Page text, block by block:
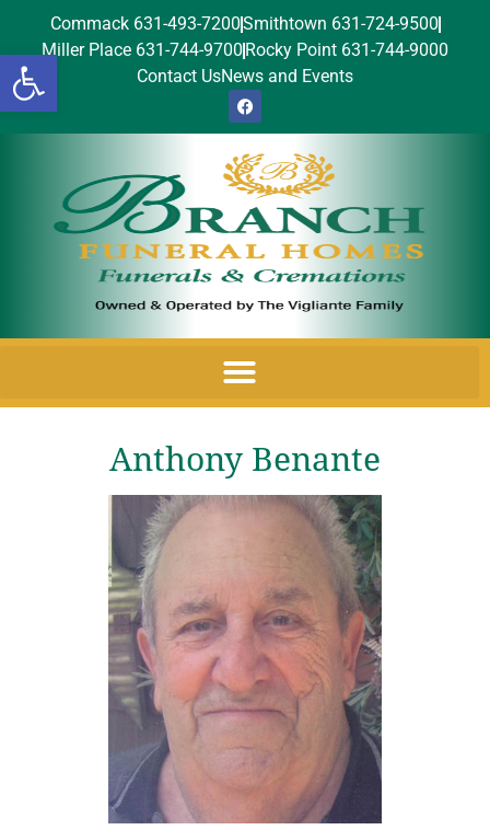
Open toolbar
Commack 631-493-7200Smithtown 631-724-9500
Miller Place 631-744-9700 Rocky Point 631-744-9000
Contact UsNews and Events
Anthony Benante